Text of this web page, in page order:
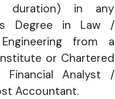
duration) in any
Degree in Law /
from a
or Chartered
Financial Analyst /
Accountant.